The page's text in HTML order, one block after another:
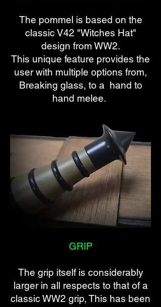
The pommel is based on the
classic V42 "Witches Hat"
design from WW2.
This unique feature provides the
user with multiple options from,
Breaking glass, to a hand to
hand melee.
GRIP
The grip itself is considerably
larger in all respects to that of a
classic WW2 grip, This has been